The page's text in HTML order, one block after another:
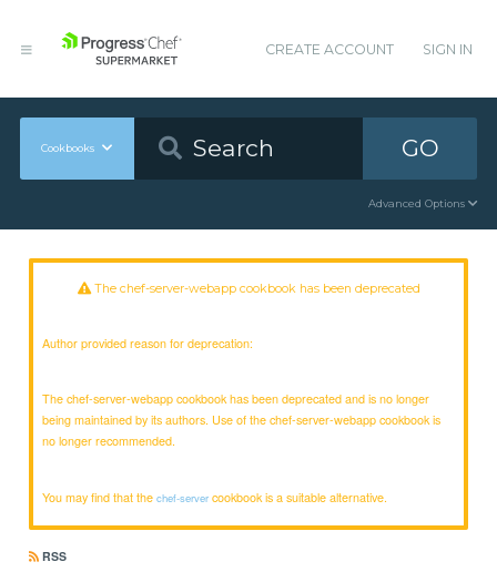
CREATE ACCOUNT SIGN IN
Cookbooks GO
Advanced Options
The chef-server-webapp cookbook has been deprecated
Author provided reason for deprecation:
The chef-server-webapp cookbook has been deprecated and is no longer
being maintained by its authors. Use of the chef-server-webapp cookbook is
no longer recommended.
You may find that thechef-server cookbook is a suitable alternative.
RSS